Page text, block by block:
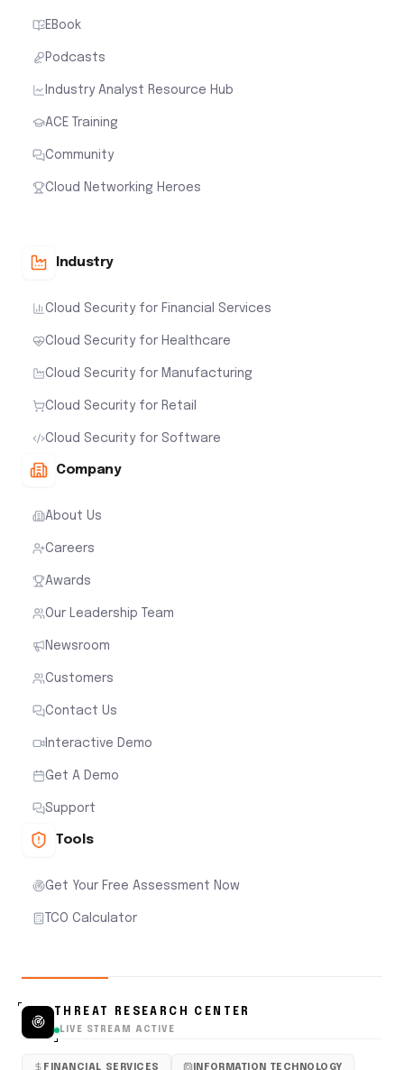
EBook
Podcasts
Industry Analyst Resource Hub
ACE Training
Community
Cloud Networking Heroes
Industry
Cloud Security for Financial Services
Cloud Security for Healthcare
Cloud Security for Manufacturing
Cloud Security for Retail
Cloud Security for Software
Company
About Us
Careers
Awards
Our Leadership Team
Newsroom
Customers
Contact Us
Interactive Demo
Get A Demo
Support
Tools
Get Your Free Assessment Now
TCO Calculator
THREAT RESEARCH CENTER
LIVE STREAM ACTIVE
FINANCIAL SERVICES INFORMATION TECHNOLOGY